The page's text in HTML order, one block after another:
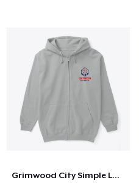
Grimwood City Simple Logo